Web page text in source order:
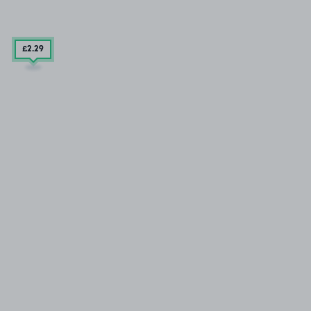
£2.29